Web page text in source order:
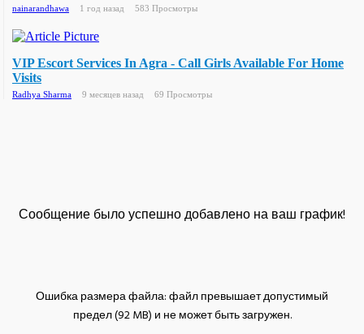
nainarandhawa 1 год назад 583 Просмотры
VIP Escort Services In Agra - Call Girls Available For Home
Visits
Radhya Sharma 9 месяцев назад 69 Просмотры
Сообщение было успешно добавлено на ваш график!
Ошибка размера файла: файл превышает допустимый
предел (92 MB) и не может быть загружен.